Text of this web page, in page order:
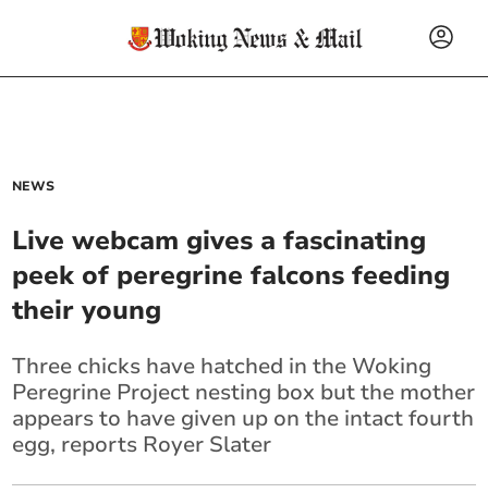
NEWS
Live webcam gives a fascinating
peek of peregrine falcons feeding
their young
Three chicks have hatched in the Woking
Peregrine Project nesting box but the mother
appears to have given up on the intact fourth
egg, reports Royer Slater